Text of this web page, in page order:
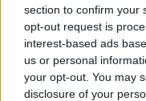
section to confirm your
opt-out request is
interest-based ads
us or personal
your opt-out. You may
disclosure of your
fever